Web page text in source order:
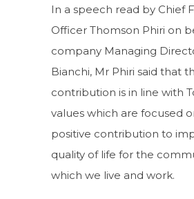
In a speech read by Chief
Officer Thomson Phiri on
company Managing
Bianchi, Mr Phiri said that
contribution is in line with
values which are focused
positive contribution to
quality of life for the
which we live and work.